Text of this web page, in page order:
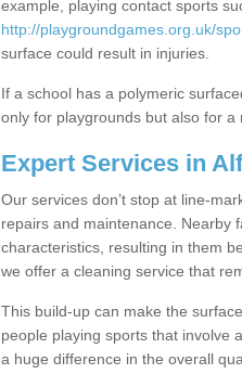
example, playing contact sports
http://playgroundgames.org.uk/
surface could result in injuries.
If a school has a polymeric
only for playgrounds but also for a
Expert Services in
Our services don’t stop at line-
repairs and maintenance. Nearby
characteristics, resulting in them
we offer a cleaning service that
This build-up can make the
people playing sports that involve
a huge difference in the overall